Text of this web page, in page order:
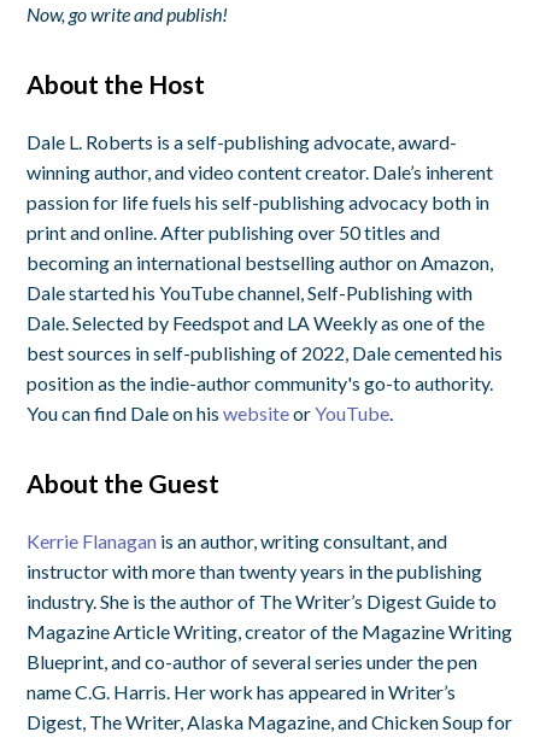
Now, go write and publish!
About the Host
Dale L. Roberts is a self-publishing advocate, award-
winning author, and video content creator. Dale’s inherent
passion for life fuels his self-publishing advocacy both in
print and online. After publishing over 50 titles and
becoming an international bestselling author on Amazon,
Dale started his YouTube channel, Self-Publishing with
Dale. Selected by Feedspot and LA Weekly as one of the
best sources in self-publishing of 2022, Dale cemented his
position as the indie-author community's go-to authority.
You can find Dale on hiswebsiteorYouTube
About the Guest
Kerrie Flanagan is an author, writing consultant, and
instructor with more than twenty years in the publishing
industry. She is the author of The Writer’s Digest Guide to
Magazine Article Writing , creator of the Magazine Writing
Blueprint, and co-author of several series under the pen
name C.G. Harris. Her work has appeared inWriter’s
Digest The Writer, Alaska Magazine , andChicken Soup for